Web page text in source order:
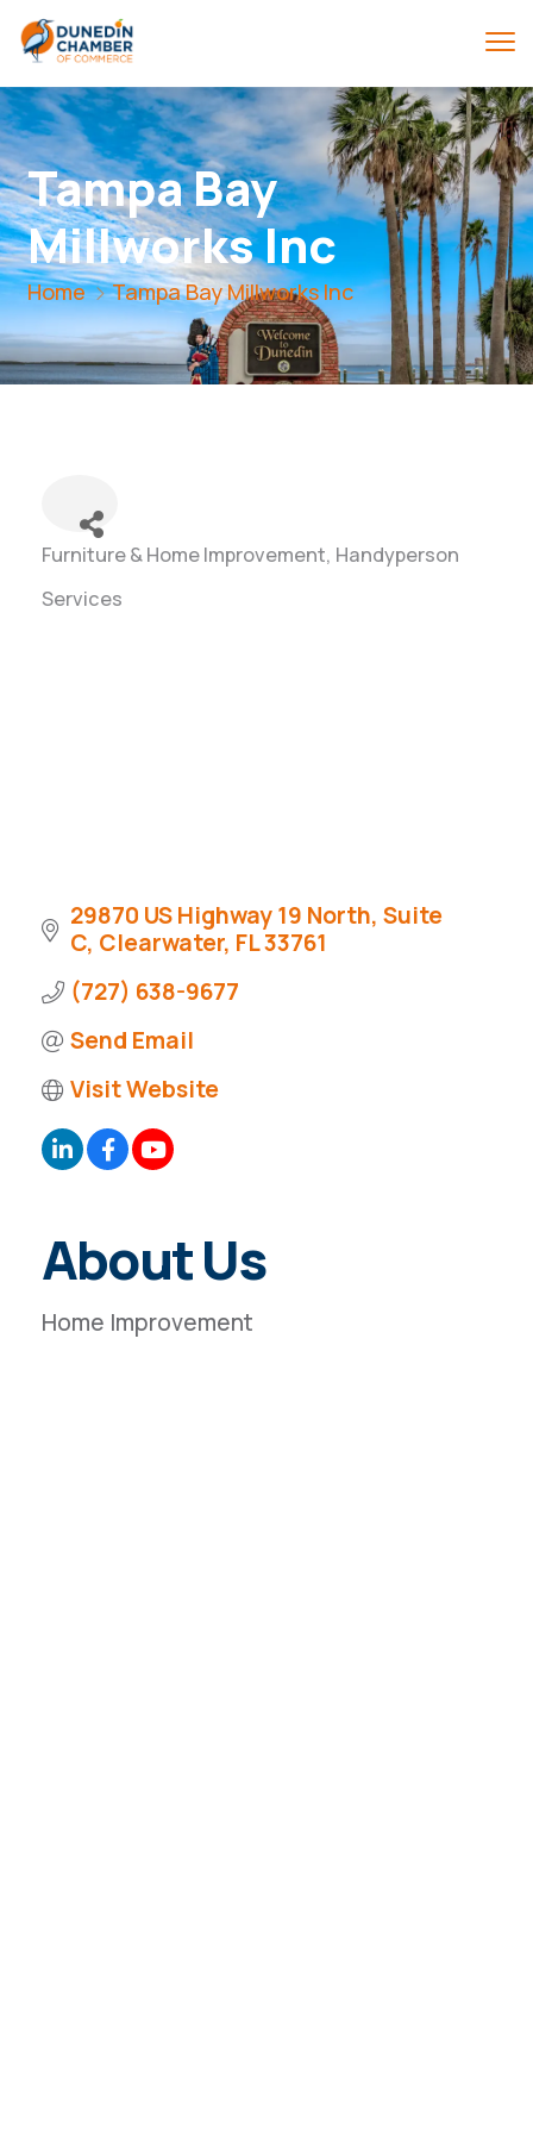
Tampa Bay
Millworks Inc
Home Tampa Bay Millworks Inc
Categories
Furniture & Home Improvement Handyperson
Services
29870 US Highway 19 North Suite
C Clearwater FL33761
(727) 638-9677
Send Email
Visit Website
About Us
Home Improvement